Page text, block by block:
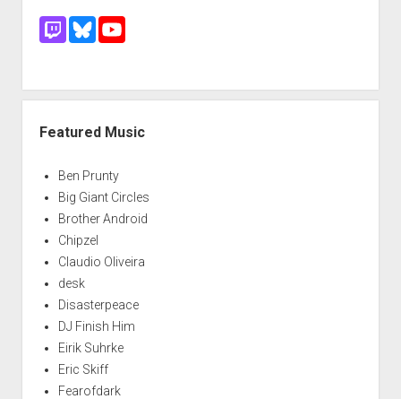
Featured Music
Ben Prunty
Big Giant Circles
Brother Android
Chipzel
Claudio Oliveira
desk
Disasterpeace
DJ Finish Him
Eirik Suhrke
Eric Skiff
Fearofdark